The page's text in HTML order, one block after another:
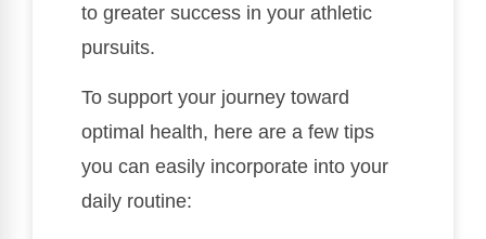
to greater success in your athletic
pursuits.
To support your journey toward
optimal health, here are a few tips
you can easily incorporate into your
daily routine: